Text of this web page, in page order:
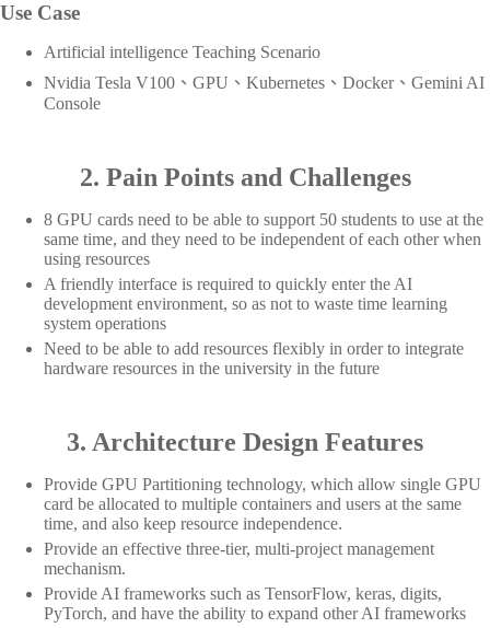
Use Case
Artificial intelligence Teaching Scenario
Nvidia Tesla V100、GPU、Kubernetes、Docker、Gemini AI
Console
2. Pain Points and Challenges
8 GPU cards need to be able to support 50 students to use at the
same time, and they need to be independent of each other when
using resources
A friendly interface is required to quickly enter the AI
development environment, so as not to waste time learning
system operations
Need to be able to add resources flexibly in order to integrate
hardware resources in the university in the future
3. Architecture Design Features
Provide GPU Partitioning technology, which allow single GPU
card be allocated to multiple containers and users at the same
time, and also keep resource independence.
Provide an effective three-tier, multi-project management
mechanism.
Provide AI frameworks such as TensorFlow, keras, digits,
PyTorch, and have the ability to expand other AI frameworks